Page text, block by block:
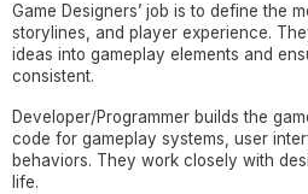
Game Designers’ job is to define the
storylines, and player experience.
ideas into gameplay elements and
consistent.
Developer/Programmer builds the
code for gameplay systems, user
behaviors. They work closely with
life.